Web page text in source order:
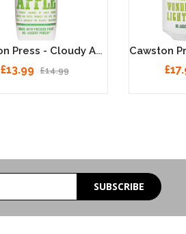
Cawston Press - Cloudy Apple 6 X 1 Litre
£13.99 £14.99
SUBSCRIBE